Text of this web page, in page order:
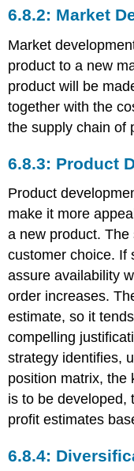
6.8.2: Market
Market
product to a new
product will be
together with the
the supply chain of
6.8.3: Product
Product
make it more
a new product.
customer choice. If
assure availability
order increases.
estimate, so it
compelling
strategy identifies,
position matrix, the
is to be developed,
profit estimates
6.8.4: